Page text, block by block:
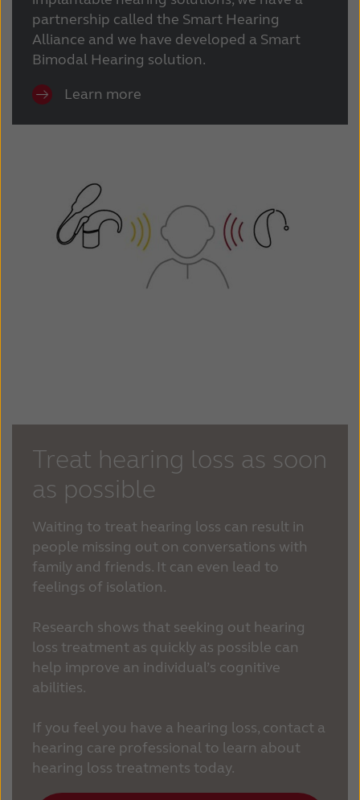
partnership called the Smart Hearing
Alliance and we have developed a Smart
Bimodal Hearing solution.
Learn more
Treat hearing loss as soon
as possible
Waiting to treat hearing loss can result in
people missing out on conversations with
family and friends. It can even lead to
feelings of isolation.
Research shows that seeking out hearing
loss treatment as quickly as possible can
help improve an individual’s cognitive
abilities.
If you feel you have a hearing loss, contact a
hearing care professional to learn about
hearing loss treatments today.